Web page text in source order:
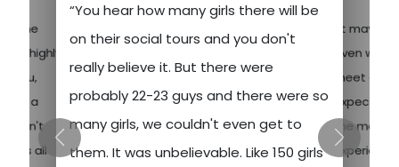
the
it highly
you,
a
can't
has all
“You hear how many girls there will be
on their social tours and you don't
really believe it. But there were
probably 22-23 guys and there were so
many girls, we couldn't even get to
them. It was unbelievable. Like 150 girls
“It may
even
meet and
the most